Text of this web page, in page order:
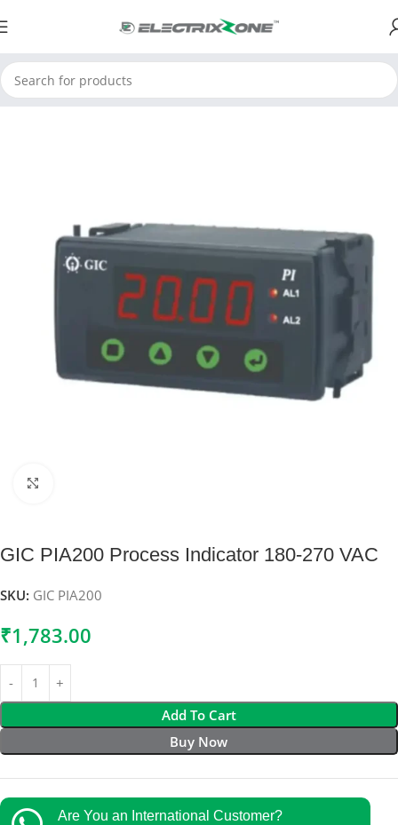
Home ElectrixZone
GIC PIA200 Process Indicator 180-270 VAC
SKU: GIC PIA200
₹1,783.00
Add To Cart
Buy Now
Are You an International Customer?